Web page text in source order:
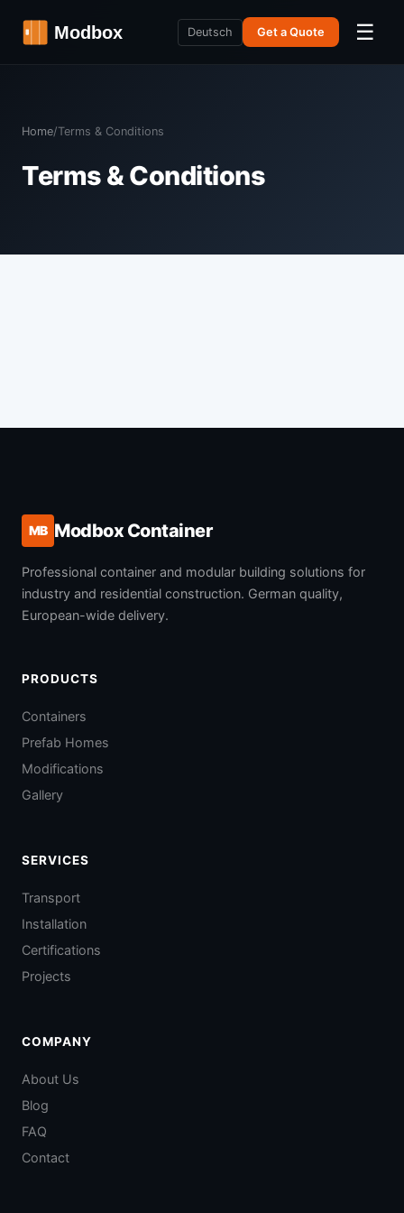
Deutsch Get a Quote ☰
Home/Terms & Conditions
Terms & Conditions
MB Modbox Container
Professional container and modular building solutions for
industry and residential construction. German quality,
European-wide delivery.
PRODUCTS
Containers
Prefab Homes
Modifications
Gallery
SERVICES
Transport
Installation
Certifications
Projects
COMPANY
About Us
Blog
FAQ
Contact